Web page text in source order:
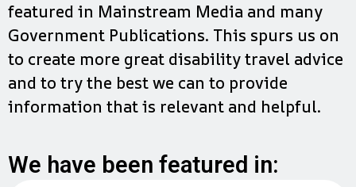
featured in Mainstream Media and many
Government Publications. This spurs us on
to create more great disability travel advice
and to try the best we can to provide
information that is relevant and helpful.
We have been featured in: